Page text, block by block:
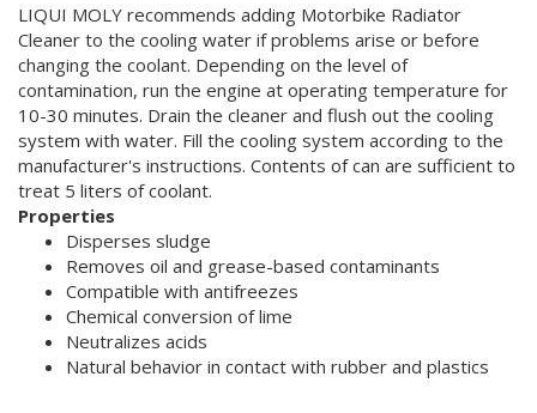
LIQUI MOLY recommends adding Motorbike Radiator
Cleaner to the cooling water if problems arise or before
changing the coolant. Depending on the level of
contamination, run the engine at operating temperature for
10-30 minutes. Drain the cleaner and flush out the cooling
system with water. Fill the cooling system according to the
manufacturer's instructions. Contents of can are sufficient to
treat 5 liters of coolant.
Properties
Disperses sludge
Removes oil and grease-based contaminants
Compatible with antifreezes
Chemical conversion of lime
Neutralizes acids
Natural behavior in contact with rubber and plastics